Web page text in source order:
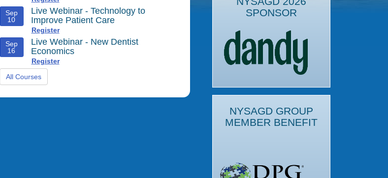
Sep
10
Live Webinar - Technology to
Improve Patient Care
Register
Sep
16
Live Webinar - New Dentist
Economics
Register
All Courses
SPONSOR
NYSAGD GROUP
MEMBER BENEFIT